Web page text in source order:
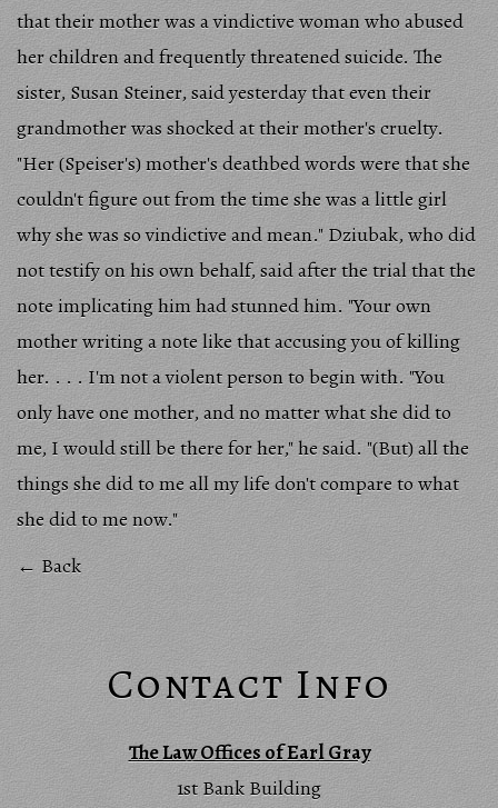
that their mother was a vindictive woman who abused
her children and frequently threatened suicide. The
sister, Susan Steiner, said yesterday that even their
grandmother was shocked at their mother's cruelty.
"Her (Speiser's) mother's deathbed words were that she
couldn't figure out from the time she was a little girl
why she was so vindictive and mean." Dziubak, who did
not testify on his own behalf, said after the trial that the
note implicating him had stunned him. "Your own
mother writing a note like that accusing you of killing
her. . . . I'm not a violent person to begin with. "You
only have one mother, and no matter what she did to
me, I would still be there for her," he said. "(But) all the
things she did to me all my life don't compare to what
she did to me now."
← Back
Contact Info
The Law Offices of Earl Gray
1st Bank Building